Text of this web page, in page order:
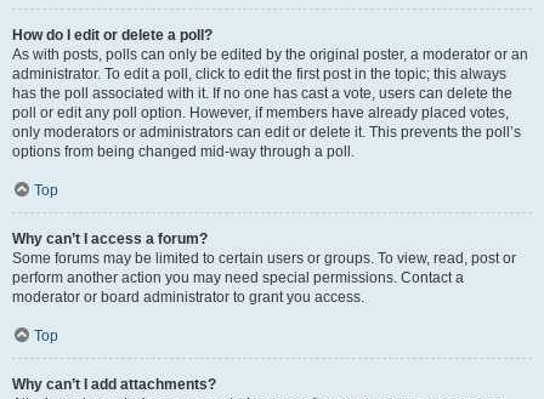
How do I edit or delete a poll?
As with posts, polls can only be edited by the original poster, a moderator or an
administrator. To edit a poll, click to edit the first post in the topic; this always
has the poll associated with it. If no one has cast a vote, users can delete the
poll or edit any poll option. However, if members have already placed votes,
only moderators or administrators can edit or delete it. This prevents the poll’s
options from being changed mid-way through a poll.
Top
Why can’t I access a forum?
Some forums may be limited to certain users or groups. To view, read, post or
perform another action you may need special permissions. Contact a
moderator or board administrator to grant you access.
Top
Why can’t I add attachments?